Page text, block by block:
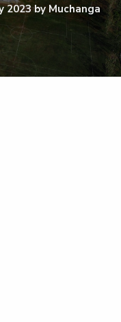
2023by Muchanga